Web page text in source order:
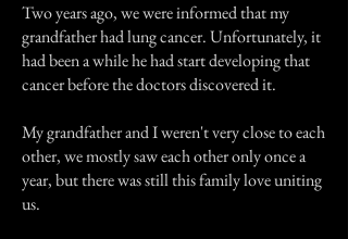
Two years ago, we were informed that my
grandfather had lung cancer. Unfortunately, it
had been a while he had start developing that
cancer before the doctors discovered it.
My grandfather and I weren't very close to each
other, we mostly saw each other only once a
year, but there was still this family love uniting
us.